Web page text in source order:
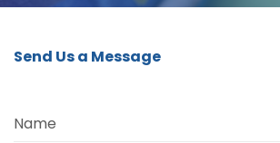
Send Us a Message
Name